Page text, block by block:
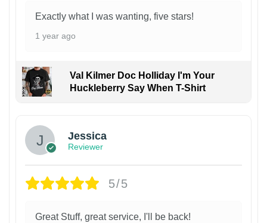
Exactly what I was wanting, five stars!
1 year ago
Val Kilmer Doc Holliday I'm Your
Huckleberry Say When T-Shirt
Jessica
Reviewer
5/5
Great Stuff, great service, I'll be back!